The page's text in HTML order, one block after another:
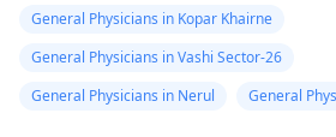
General Physicians in Kopar Khairne
General Physicians in Vashi Sector-26
General Physicians in Nerul
General